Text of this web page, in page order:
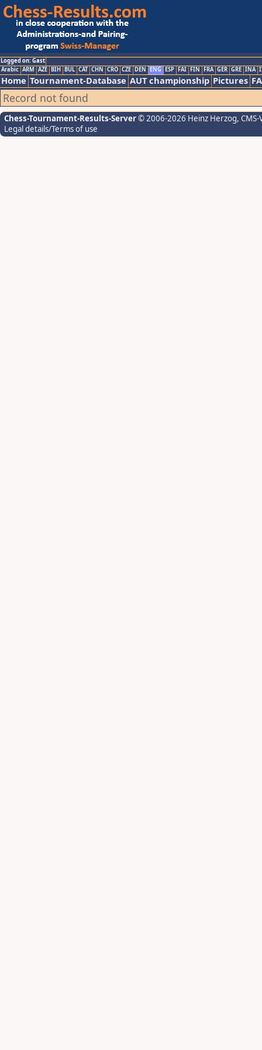
Logged on: Gast
Arabic ARM AZE BIH BUL CAT CHN CRO CZE DEN ENG ESP FAI FIN FRA GER GRE INA
Home Tournament-Database AUT championship Pictures
Record not found
Chess-Tournament-Results-Server© 2006-2026 Heinz Herzog,
Legal details/Terms of use